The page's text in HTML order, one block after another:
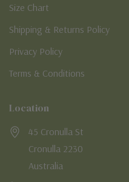
Size Chart
Shipping & Returns Policy
Privacy Policy
Terms & Conditions
Location
45 Cronulla St
Cronulla 2230
Australia